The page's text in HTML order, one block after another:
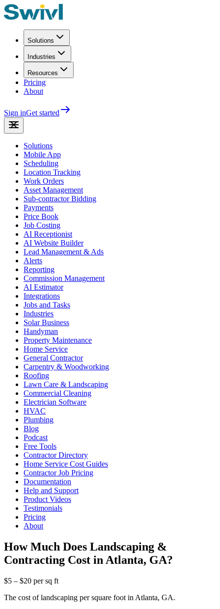
Solutions
Industries
Resources
Pricing
About
Sign inGet started
Solutions
Mobile App
Scheduling
Location Tracking
Work Orders
Asset Management
Sub-contractor Bidding
Payments
Price Book
Job Costing
AI Receptionist
AI Website Builder
Lead Management & Ads
Alerts
Reporting
Commission Management
AI Estimator
Integrations
Jobs and Tasks
Industries
Solar Business
Handyman
Property Maintenance
Home Service
General Contractor
Carpentry & Woodworking
Roofing
Lawn Care & Landscaping
Commercial Cleaning
Electrician Software
HVAC
Plumbing
Blog
Podcast
Free Tools
Contractor Directory
Home Service Cost Guides
Contractor Job Pricing
Documentation
Help and Support
Product Videos
Testimonials
Pricing
About
How Much Does Landscaping &
Contracting Cost in Atlanta, GA?
$5 – $20 per sq ft
The cost of landscaping per square foot in Atlanta, GA.